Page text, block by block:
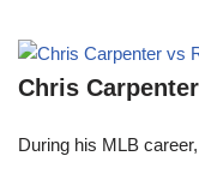
Chris
During his MLB